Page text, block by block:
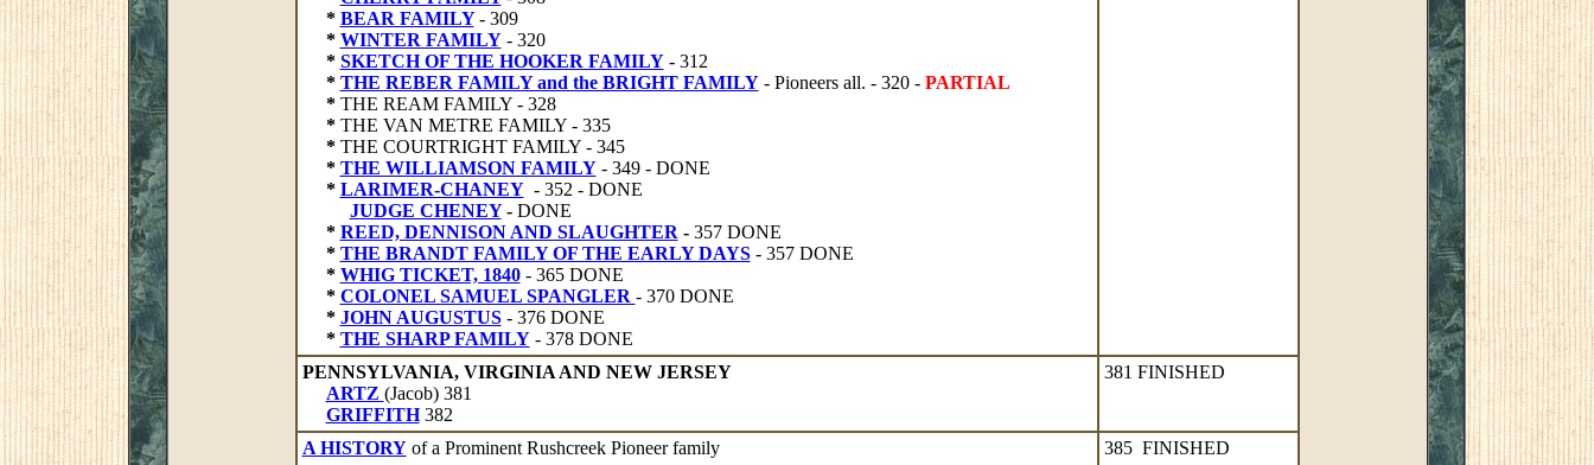
* BEAR FAMILY - 309
* WINTER FAMILY- 320
* SKETCH OF THE HOOKER FAMILY- 312
* THE REBER FAMILY and the BRIGHT FAMILY- Pioneers all. - 320 - PARTIAL
* THE REAM FAMILY - 328
* THE VAN METRE FAMILY - 335
* THE COURTRIGHT FAMILY - 345
* THE WILLIAMSON FAMILY- 349 - DONE
* LARIMER-CHANEY- 352 - DONE
JUDGE CHENEY- DONE
* REED, DENNISON AND SLAUGHTER -357 DONE
* THE BRANDT FAMILY OF THE EARLY DAYS- 357 DONE
* WHIG TICKET, 1840 - 365 DONE
* COLONEL SAMUEL SPANGLER - 370 DONE
* JOHN AUGUSTUS- 376 DONE
* THE SHARP FAMILY- 378 DONE
PENNSYLVANIA, VIRGINIA AND NEW JERSEY
ARTZ (Jacob) 381
GRIFFITH382
381 FINISHED
A HISTORYof a Prominent Rushcreek Pioneer family 385 FINISHED